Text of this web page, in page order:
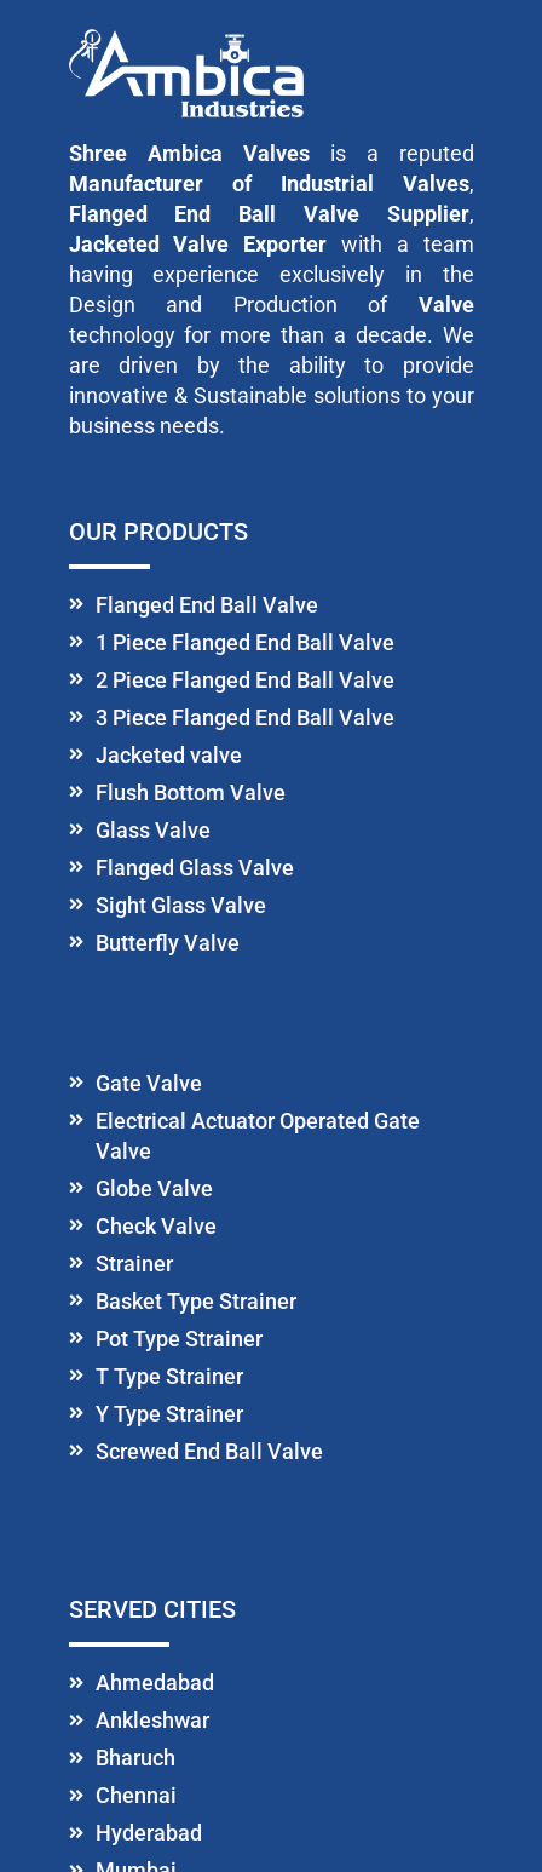
Shree Ambica Valvesis a reputed
Manufacturer of Industrial Valves,
Flanged End Ball Valve Supplier,
Jacketed Valve Exporter with a team
having experience exclusively in the
Design and Production of Valve
technology for more than a decade. We
are driven by the ability to provide
innovative & Sustainable solutions to your
business needs.
OUR PRODUCTS
Flanged End Ball Valve
1 Piece Flanged End Ball Valve
2 Piece Flanged End Ball Valve
3 Piece Flanged End Ball Valve
Jacketed valve
Flush Bottom Valve
Glass Valve
Flanged Glass Valve
Sight Glass Valve
Butterfly Valve
Gate Valve
Electrical Actuator Operated Gate
Valve
Globe Valve
Check Valve
Strainer
Basket Type Strainer
Pot Type Strainer
T Type Strainer
Y Type Strainer
Screwed End Ball Valve
SERVED CITIES
Ahmedabad
Ankleshwar
Bharuch
Chennai
Hyderabad